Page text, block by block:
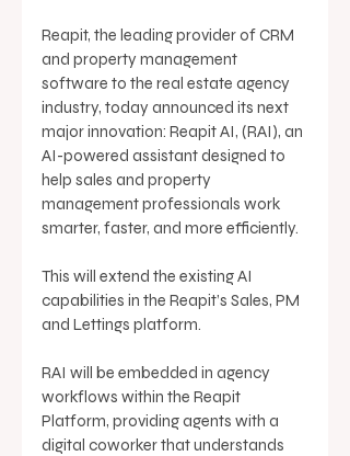
Reapit, the leading provider of CRM
and property management
software to the real estate agency
industry, today announced its next
major innovation: Reapit AI, (RAI), an
AI-powered assistant designed to
help sales and property
management professionals work
smarter, faster, and more efficiently.
This will extend the existing AI
capabilities in the Reapit’s Sales, PM
and Lettings platform.
RAI will be embedded in agency
workflows within the Reapit
Platform, providing agents with a
digital coworker that understands